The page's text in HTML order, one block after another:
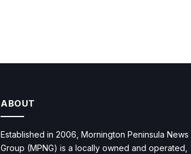
ABOUT
Established in 2006, Mornington Peninsula News
Group (MPNG) is a locally owned and operated,